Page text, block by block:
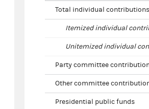
Total individual contributions
Itemized individual
Unitemized individual
Party committee
Other committee
Presidential public funds